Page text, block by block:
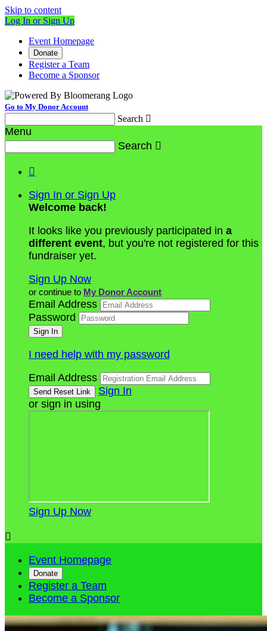
Skip to content
Log In or Sign Up
Event Homepage
Donate
Register a Team
Become a Sponsor
Go to My Donor Account
Search 
Menu
Search 

Sign In or Sign Up
Welcome back!
It looks like you previously participated in a
different event, but you're not registered for this
fundraiser yet.
Sign Up Now
or continue to My Donor Account
Email Address
Password
I need help with my password
Email Address
Sign In
or sign in using
Sign Up Now

Event Homepage
Donate
Register a Team
Become a Sponsor